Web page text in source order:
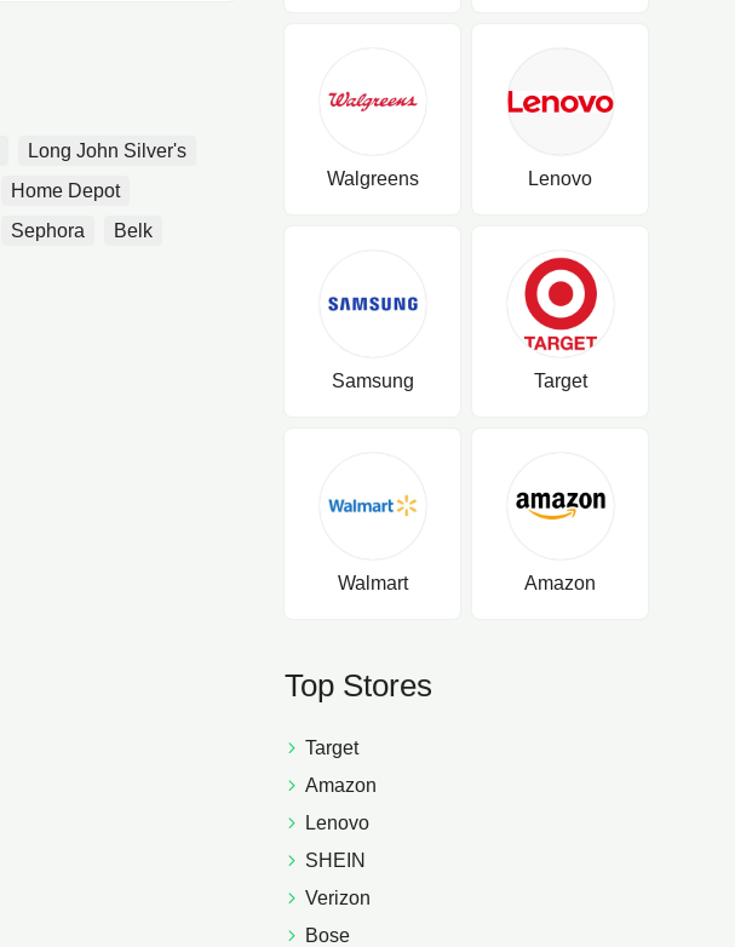
Long John Silver's
Home Depot
Sephora
Belk
Walgreens Lenovo
Samsung Target
Walmart Amazon
Top Stores
Target
Amazon
Lenovo
SHEIN
Verizon
Bose